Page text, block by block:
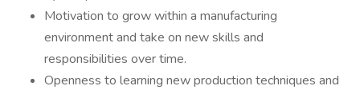
Motivation to grow within a manufacturing
environment and take on new skills and
responsibilities over time.
Openness to learning new production techniques and